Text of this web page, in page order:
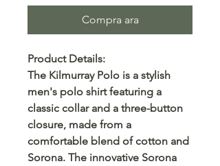
Compra ara
Product Details:
The Kilmurray Polo is a stylish
men's polo shirt featuring a
classic collar and a three-button
closure, made from a
comfortable blend of cotton and
Sorona. The innovative Sorona